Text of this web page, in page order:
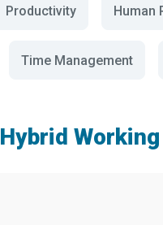
Productivity Human
Time Management
Hybrid